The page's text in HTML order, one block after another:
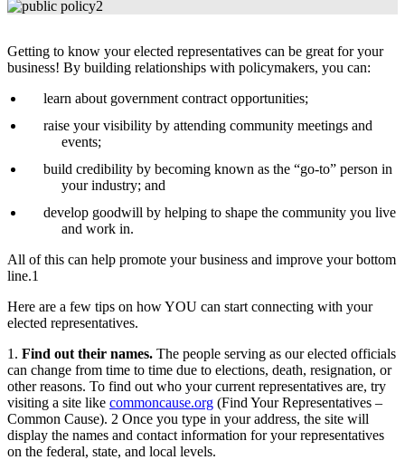
Getting to know your elected representatives can be great for your
business! By building relationships with policymakers, you can:
learn about government contract opportunities;
raise your visibility by attending community meetings and
events;
build credibility by becoming known as the “go-to” person in
your industry; and
develop goodwill by helping to shape the community you live
and work in.
All of this can help promote your business and improve your bottom
line.1
Here are a few tips on how YOU can start connecting with your
elected representatives.
1. Find out their names. The people serving as our elected officials
can change from time to time due to elections, death, resignation, or
other reasons. To find out who your current representatives are, try
visiting a site like commoncause.org (Find Your Representatives –
Common Cause). 2 Once you type in your address, the site will
display the names and contact information for your representatives
on the federal, state, and local levels.